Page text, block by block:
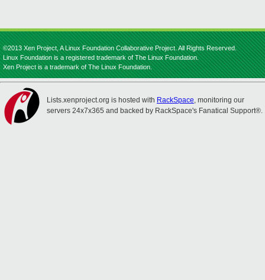
©2013 Xen Project, A Linux Foundation Collaborative Project. All Rights Reserved.
Linux Foundation is a registered trademark of The Linux Foundation.
Xen Project is a trademark of The Linux Foundation.
Lists.xenproject.org is hosted with RackSpace, monitoring our
servers 24x7x365 and backed by RackSpace's Fanatical Support®.